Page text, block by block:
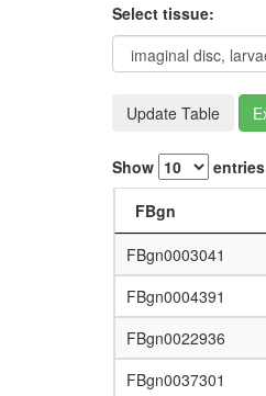
Select tissue:
Update Table
Show entries
FBgn
FBgn0003041
FBgn0004391
FBgn0022936
FBgn0037301